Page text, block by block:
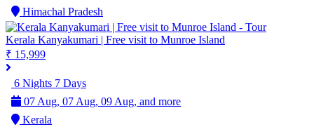
Himachal Pradesh
Kerala Kanyakumari | Free visit to Munroe Island
₹ 15,999
6 Nights 7 Days
07 Aug, 07 Aug, 09 Aug, and more
Kerala